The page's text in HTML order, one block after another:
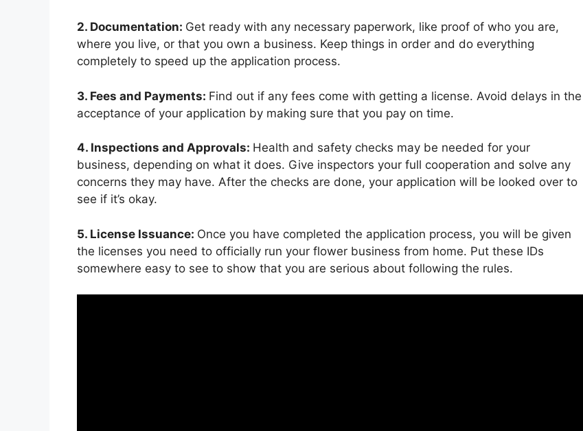
2. Documentation: Get ready with any necessary paperwork, like proof of who you are,
where you live, or that you own a business. Keep things in order and do everything
completely to speed up the application process.
3. Fees and Payments: Find out if any fees come with getting a license. Avoid delays in the
acceptance of your application by making sure that you pay on time.
4. Inspections and Approvals: Health and safety checks may be needed for your
business, depending on what it does. Give inspectors your full cooperation and solve any
concerns they may have. After the checks are done, your application will be looked over to
see if it’s okay.
5. License Issuance: Once you have completed the application process, you will be given
the licenses you need to officially run your flower business from home. Put these IDs
somewhere easy to see to show that you are serious about following the rules.